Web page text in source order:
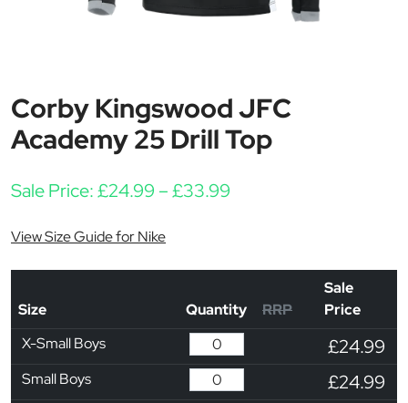
Corby Kingswood JFC
Academy 25 Drill Top
Sale Price:£24.99 –£33.99
View Size Guide for Nike
Size Quantity RRP
Sale
Price
X-Small Boys
£24.99
Small Boys £24.99